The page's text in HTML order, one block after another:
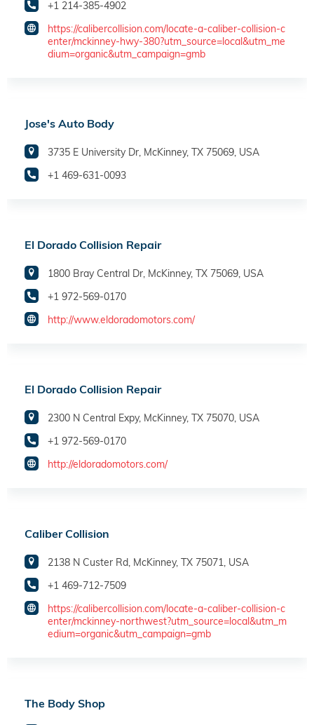
+1 214-385-4902
https://calibercollision.com/locate-a-caliber-collision-c
enter/mckinney-hwy-380?utm_source=local&utm_me
dium=organic&utm_campaign=gmb
Jose's Auto Body
3735 E University Dr, McKinney, TX 75069, USA
+1 469-631-0093
El Dorado Collision Repair
1800 Bray Central Dr, McKinney, TX 75069, USA
+1 972-569-0170
http://www.eldoradomotors.com/
El Dorado Collision Repair
2300 N Central Expy, McKinney, TX 75070, USA
+1 972-569-0170
http://eldoradomotors.com/
Caliber Collision
2138 N Custer Rd, McKinney, TX 75071, USA
+1 469-712-7509
https://calibercollision.com/locate-a-caliber-collision-c
enter/mckinney-northwest?utm_source=local&utm_m
edium=organic&utm_campaign=gmb
The Body Shop